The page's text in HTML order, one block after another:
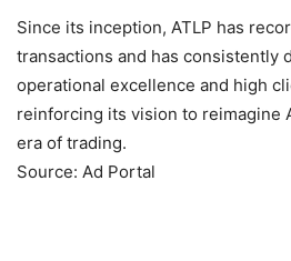
Since its inception, ATLP has
transactions and has consistently
operational excellence and high
reinforcing its vision to reimagine
era of trading.
Source: Ad Portal